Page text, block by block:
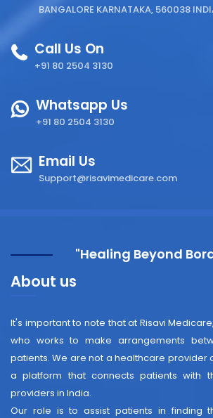
BANGALORE KARNATAKA, 560038
Call Us On
+91 80 2504 3130
Whatsapp Us
+91 80 2504 3130
Email Us
Support@risavimedicare.com
"Healing Beyond
About us
It's important to note that at Risavi
who works to make arrangements
patients. We are not a healthcare provider
a platform that connects patients with
providers in India.
Our role is to assist patients in finding